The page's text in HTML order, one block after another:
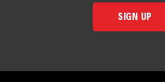
SIGN UP